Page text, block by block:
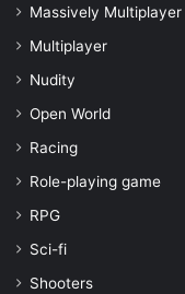
Massively Multiplayer
Multiplayer
Nudity
Open World
Racing
Role-playing game
RPG
Sci-fi
Shooters